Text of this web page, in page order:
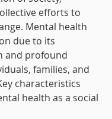
efforts to
Mental health
due to its
and profound
families, and
characteristics
health as a social